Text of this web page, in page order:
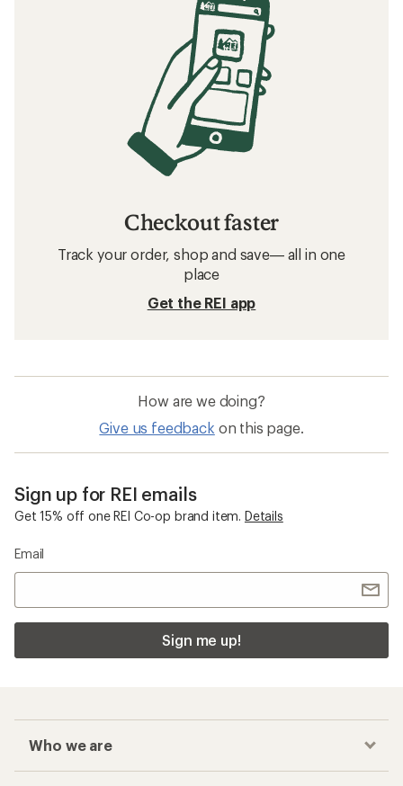
Checkout faster
Track your order, shop and save— all in one
place
Get the REI app
How are we doing?
Give us feedback on this page.
Sign up for REI emails
Get 15% off one REI Co-op brand item. Details
Email
Sign me up!
Who we are